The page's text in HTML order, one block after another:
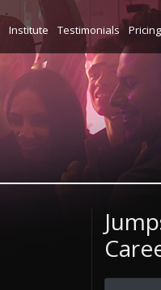
Institute Testimonials Pricing